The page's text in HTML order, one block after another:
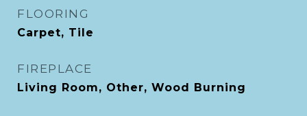
FLOORING
Carpet, Tile
FIREPLACE
Living Room, Other, Wood Burning